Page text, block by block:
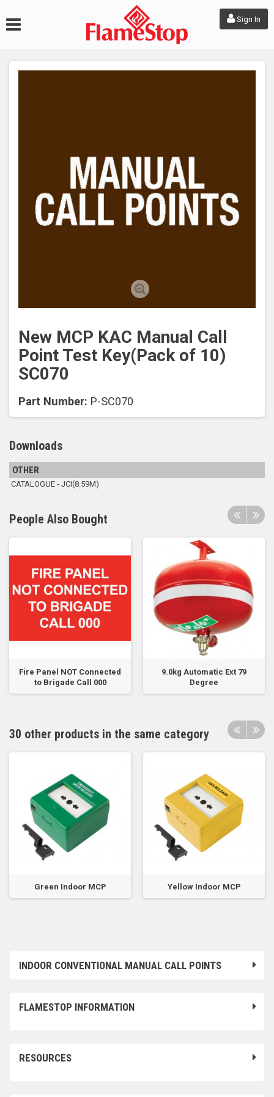
Sign In
INDOOR CONVENTIONAL MANUAL CALL POINTS
FLAMESTOP INFORMATION
RESOURCES
New MCP KAC Manual Call
Point Test Key(Pack of 10)
SC070
Part Number: P-SC070
Downloads
OTHER
CATALOGUE - JCI(8.59M)
People Also Bought
Fire Panel NOT Connected
to Brigade Call 000
9.0kg Automatic Ext 79
Degree
30 other products in the same category
Green Indoor MCP Yellow Indoor MCP